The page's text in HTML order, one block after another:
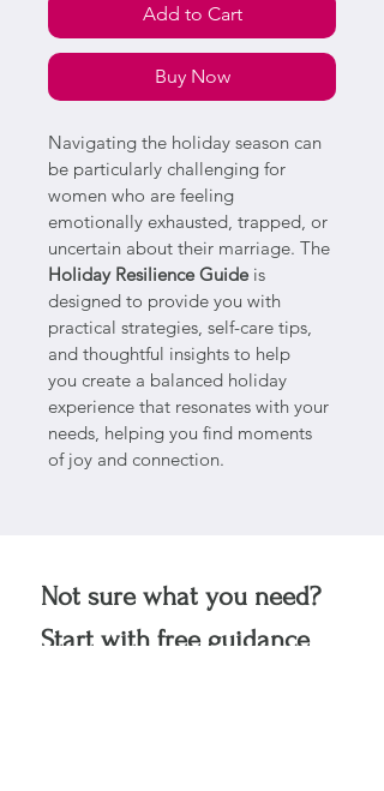
Add to Cart
Buy Now
Navigating the holiday season can
be particularly challenging for
women who are feeling
emotionally exhausted, trapped, or
uncertain about their marriage. The
Holiday Resilience Guide is
designed to provide you with
practical strategies, self-care tips,
and thoughtful insights to help
you create a balanced holiday
experience that resonates with your
needs, helping you find moments
of joy and connection.
Not sure what you need?
Start with free guidance